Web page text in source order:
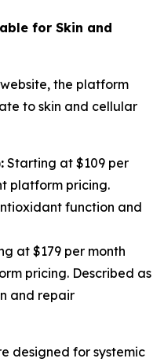
for Skin and
the platform
to skin and cellular
Starting at $109 per
platform pricing.
function and
at $179 per month
pricing. Described as
and repair
designed for systemic